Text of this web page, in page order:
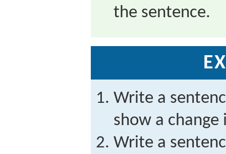
the sentence.
Write a
show a change
Write a